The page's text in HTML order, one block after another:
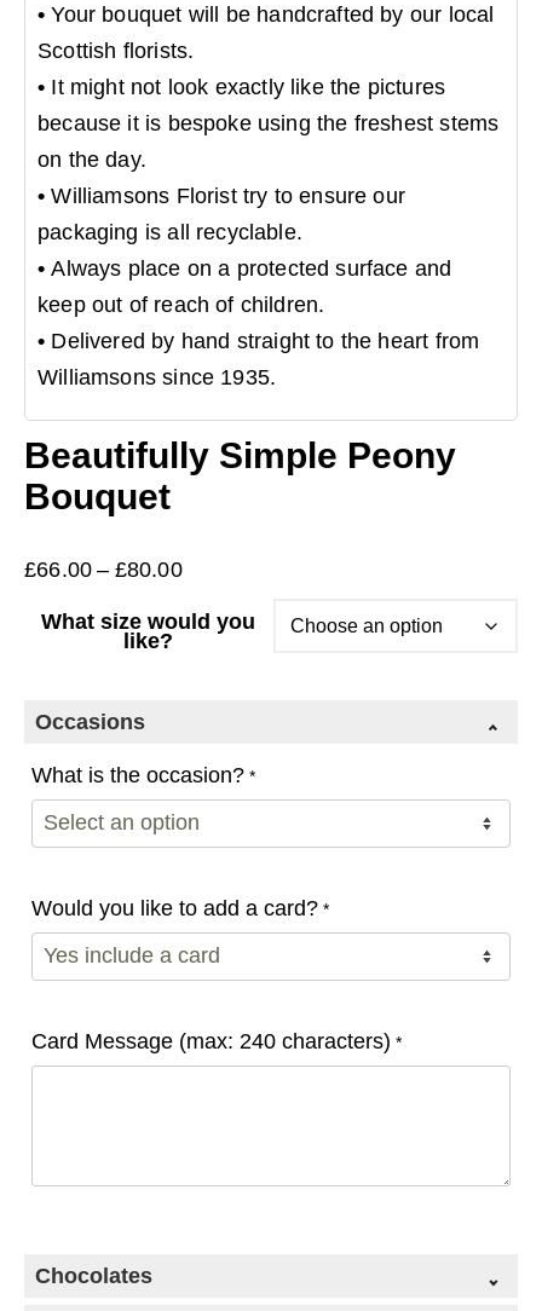
• Your bouquet will be handcrafted by our local
Scottish florists.
• It might not look exactly like the pictures
because it is bespoke using the freshest stems
on the day.
• Williamsons Florist try to ensure our
packaging is all recyclable.
• Always place on a protected surface and
keep out of reach of children.
• Delivered by hand straight to the heart from
Williamsons since 1935.
Beautifully Simple Peony
Bouquet
£66.00 – £80.00Price
£66.00
What size would you
like?
Occasions
What is the occasion? *
Would you like to add a card? *
Card Message (max: 240 characters) *
Chocolates